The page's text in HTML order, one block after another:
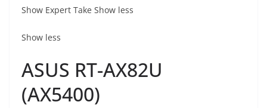
Show Expert Take Show less
Show less
ASUS RT-AX82U
(AX5400)